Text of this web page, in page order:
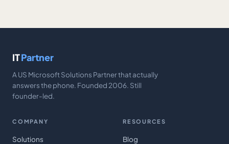
ITPartner
A US Microsoft Solutions Partner that actually
answers the phone. Founded 2006. Still
founder-led.
COMPANY
Solutions
RESOURCES
Blog